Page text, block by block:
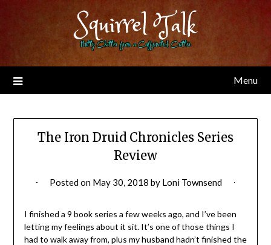
Squirrel Talk
Nutty Chitter from a Caffeinated Critter
Menu
The Iron Druid Chronicles Series
Review
Posted on May 30, 2018 by Loni Townsend
I finished a 9 book series a few weeks ago, and I’ve been
letting my feelings about it sit. It’s one of those things I
had to walk away from, plus my husband hadn’t finished the